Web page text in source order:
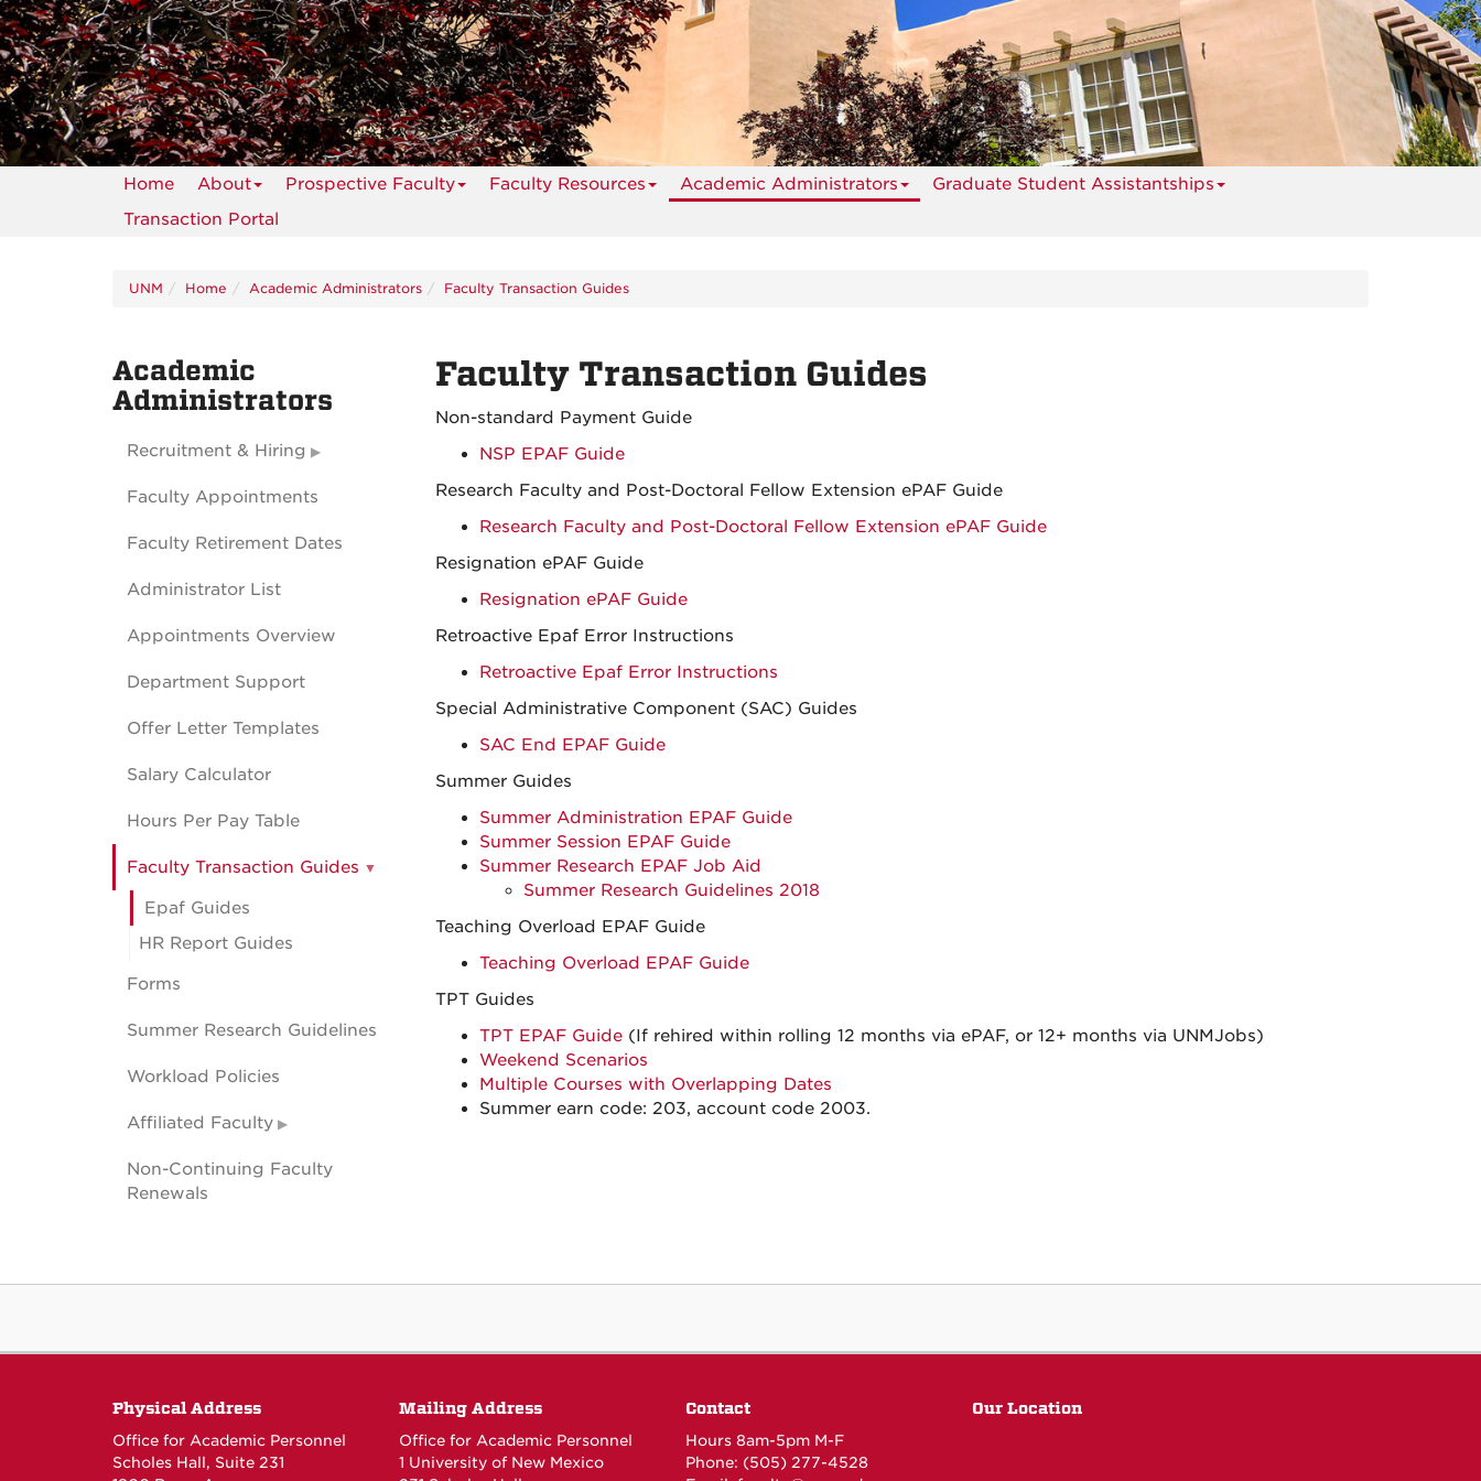
Home About Prospective Faculty Faculty Resources Academic Administrators
Graduate Student Assistantships
Transaction Portal
UNM Home Academic Administrators Faculty Transaction Guides
Faculty Transaction Guides
Non-standard Payment Guide
NSP EPAF Guide
Research Faculty and Post-Doctoral Fellow Extension ePAF Guide
Research Faculty and Post-Doctoral Fellow Extension ePAF Guide
Resignation ePAF Guide
Resignation ePAF Guide
Retroactive Epaf Error Instructions
Retroactive Epaf Error Instructions
Special Administrative Component (SAC) Guides
SAC End EPAF Guide
Summer Guides
Summer Administration EPAF Guide
Summer Session EPAF Guide
Summer Research EPAF Job Aid
Summer Research Guidelines 2018
Teaching Overload EPAF Guide
Teaching Overload EPAF Guide
TPT Guides
TPT EPAF Guide(If rehired within rolling 12 months via ePAF, or 12+ months via UNMJobs)
Weekend Scenarios
Multiple Courses with Overlapping Dates
Summer earn code: 203, account code 2003.
Academic
Administrators
Recruitment & Hiring
Faculty Appointments
Faculty Retirement Dates
Administrator List
Appointments Overview
Department Support
Offer Letter Templates
Salary Calculator
Hours Per Pay Table
Faculty Transaction Guides
Epaf Guides
HR Report Guides
Forms
Summer Research Guidelines
Workload Policies
Affiliated Faculty
Non-Continuing Faculty
Renewals
Physical Address
Office for Academic Personnel
Scholes Hall, Suite 231
Mailing Address
Office for Academic Personnel
1 University of New Mexico
Contact
Hours 8am-5pm M-F
Phone: (505) 277-4528
Our Location